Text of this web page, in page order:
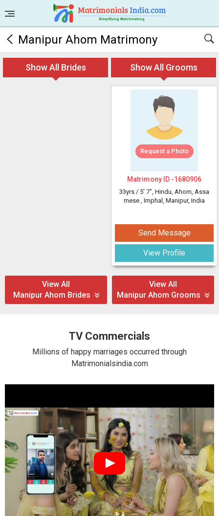
Manipur Ahom Matrimony
Show All Brides Show All Grooms
Request a Photo
Matrimony ID -1680906
33yrs / 5' 7", Hindu, Ahom, Assa
mese , Imphal, Manipur, India
Send Message
View Profile
View All
Manipur Ahom Brides
View All
Manipur Ahom Grooms
TV Commercials
Millions of happy marriages occurred through
Matrimonialsindia.com